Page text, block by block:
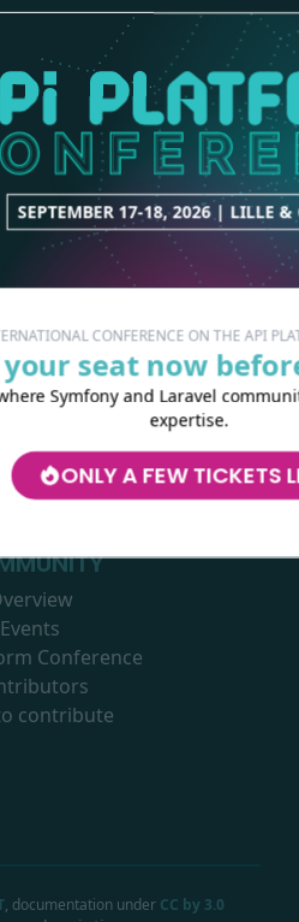
SEPTEMBER 17-18, 2026 | LILLE &
CONFERENCE ON THE API
your seat now
Symfony and Laravel
expertise.
ONLY A FEW TICKETS
Kévin Dunglas
Les-Tilleuls.coop
Logos
webby
HELP
help?
Slack
Events
Conference
contribute
, documentation under CC by 3.0